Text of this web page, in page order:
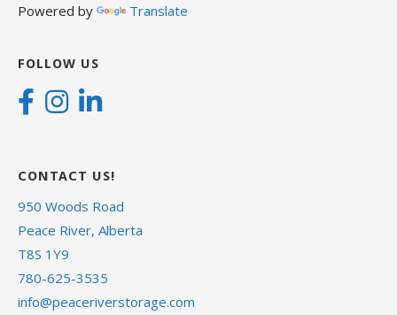
Powered by Translate
FOLLOW US
CONTACT US!
950 Woods Road
Peace River, Alberta
T8S 1Y9
780-625-3535
info@peaceriverstorage.com